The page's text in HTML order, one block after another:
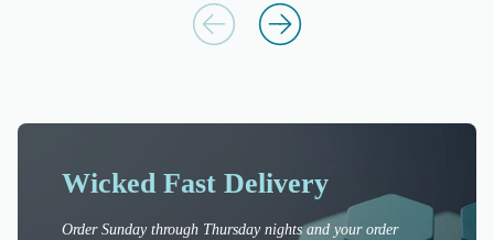
Wicked Fast Delivery
Order Sunday through Thursday nights and your order